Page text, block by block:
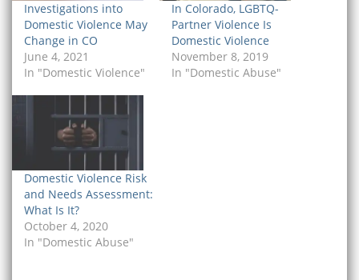
Investigations into
Domestic Violence May
Change in CO
June 4, 2021
In "Domestic Violence"
In Colorado, LGBTQ-
Partner Violence Is
Domestic Violence
November 8, 2019
In "Domestic Abuse"
Domestic Violence Risk
and Needs Assessment:
What Is It?
October 4, 2020
In "Domestic Abuse"